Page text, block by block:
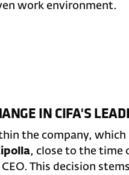
work environment.
IN CIFA'S
the company, which
, close to the time
This decision